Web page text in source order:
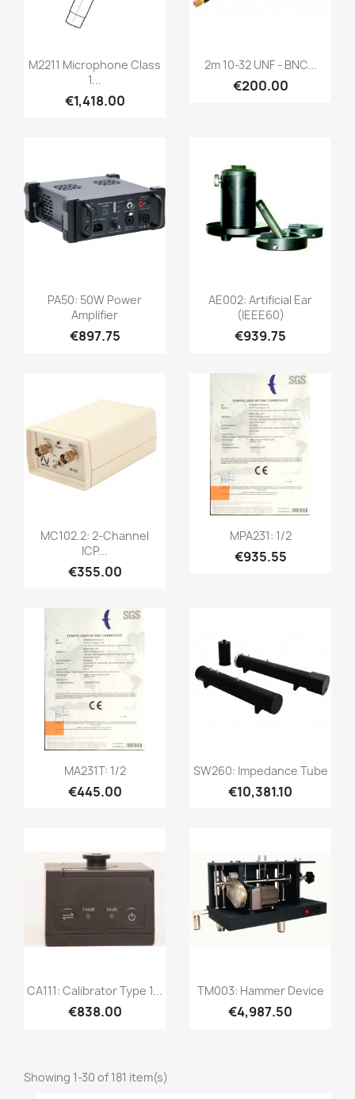
Quick view
M2211 Microphone Class
1...
€1,418.00
Quick view
2m 10-32 UNF - BNC...
€200.00
Quick view
PA50: 50W Power
Amplifier
€897.75
Quick view
AE002: Artificial Ear
(IEEE60)
€939.75
Quick view
MC102.2: 2-Channel
ICP...
€355.00
Quick view
MPA231: 1/2
€935.55
Quick view
MA231T: 1/2
€445.00
 Quick view
SW260: Impedance Tube
€10,381.10
Quick view
CA111: Calibrator Type 1...
€838.00
Quick view
TM003: Hammer Device
€4,987.50
Showing 1-30 of 181 item(s)